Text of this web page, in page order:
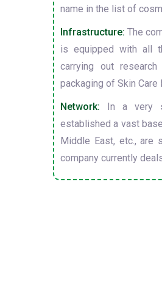
name in the list of
Infrastructure: The
is equipped with all
carrying out
packaging of Skin Care
Network: In a very
established a vast
Middle East, etc., are
company currently